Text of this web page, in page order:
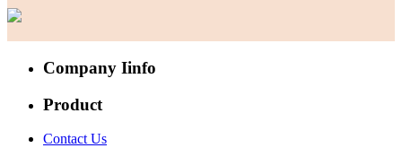
Company Iinfo
Product
Contact Us